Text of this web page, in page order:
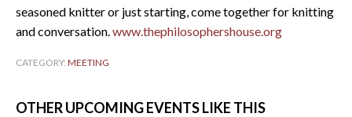
seasoned knitter or just starting, come together for knitting
and conversation.www.thephilosophershouse.org
CATEGORY: MEETING
OTHER UPCOMING EVENTS LIKE THIS